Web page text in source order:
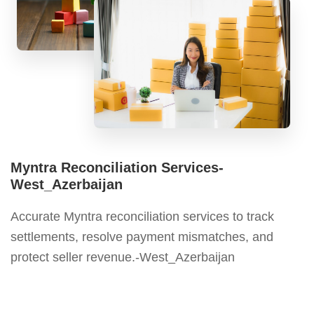
Myntra Reconciliation Services-
West_Azerbaijan
Accurate Myntra reconciliation services to track
settlements, resolve payment mismatches, and
protect seller revenue.-West_Azerbaijan